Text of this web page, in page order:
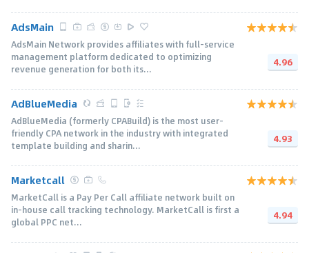
AdsMain
AdsMain Network provides affiliates with full-service
management platform dedicated to optimizing
revenue generation for both its...
4.96
AdBlueMedia
AdBlueMedia (formerly CPABuild) is the most user-
friendly CPA network in the industry with integrated
template building and sharin...
4.93
Marketcall
MarketCall is a Pay Per Call affiliate network built on
in-house call tracking technology. MarketCall is first a
global PPC net...
4.94